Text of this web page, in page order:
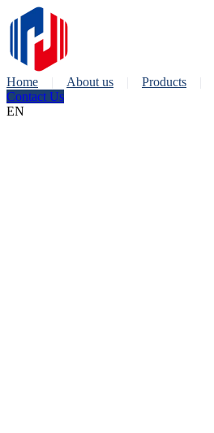
Home About us Products
Contact Us
EN